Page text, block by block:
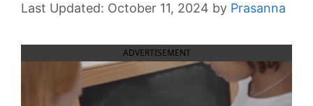
October 11, 2024 by Prasanna
ADVERTISEMENT